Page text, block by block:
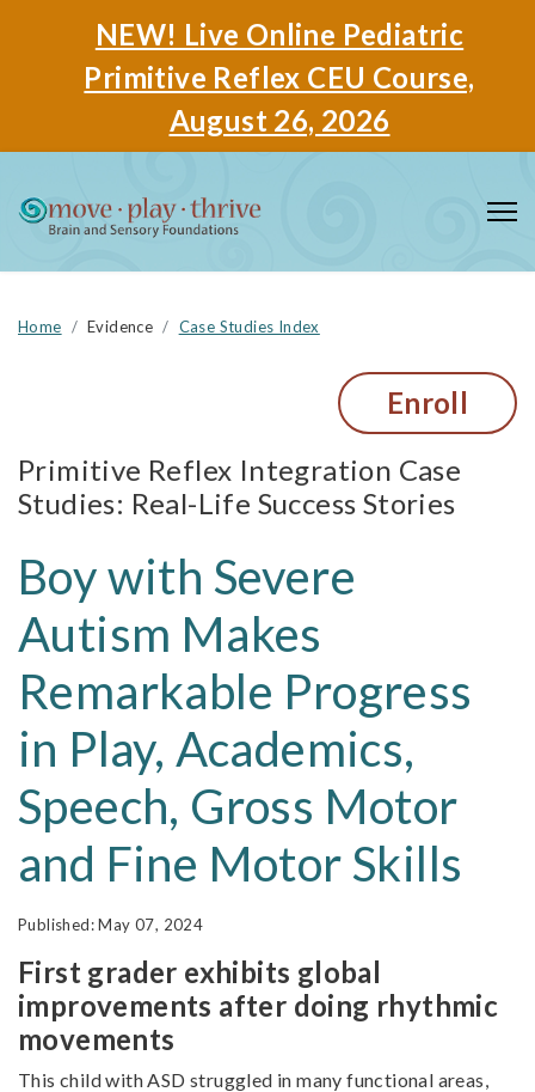
NEW! Live Online Pediatric
Primitive Reflex CEU Course,
August 26, 2026
Home Evidence Case Studies Index
Enroll
Primitive Reflex Integration Case
Studies
Boy with Severe
Autism Makes
Remarkable Progress
in Play, Academics,
Speech, Gross Motor
and Fine Motor Skills
May 07, 2024
First grader exhibits global
improvements after doing rhythmic
movements
This child with ASD struggled in many functional areas,